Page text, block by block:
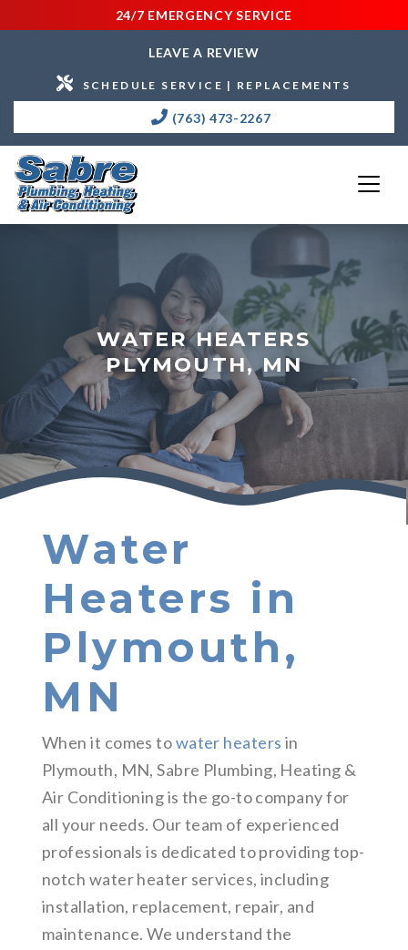
24/7 EMERGENCY SERVICE
LEAVE A REVIEW
SCHEDULE SERVICE | REPLACEMENTS
(763) 473-2267
WATER HEATERS
PLYMOUTH, MN
Water
Heaters in
Plymouth,
MN
When it comes towater heaters in
Plymouth, MN, Sabre Plumbing, Heating &
Air Conditioning is the go-to company for
all your needs. Our team of experienced
professionals is dedicated to providing top-
notch water heater services, including
installation, replacement, repair, and
maintenance. We understand the